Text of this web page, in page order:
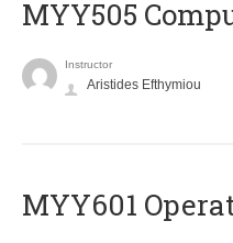
MYY505
Instructor
Aristides Efthymiou
MYY601